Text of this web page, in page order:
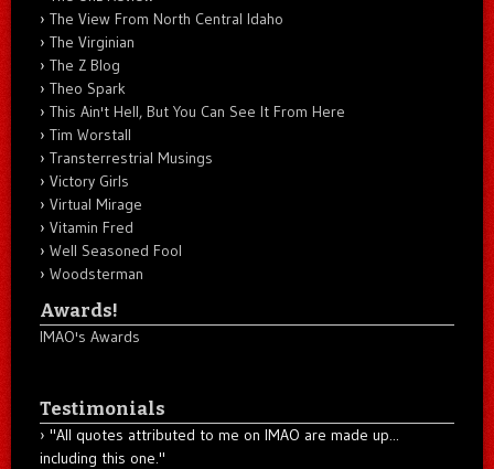
The View From North Central Idaho
The Virginian
The Z Blog
Theo Spark
This Ain't Hell, But You Can See It From Here
Tim Worstall
Transterrestrial Musings
Victory Girls
Virtual Mirage
Vitamin Fred
Well Seasoned Fool
Woodsterman
Awards!
IMAO's Awards
Testimonials
"All quotes attributed to me on IMAO are made up...
including this one."